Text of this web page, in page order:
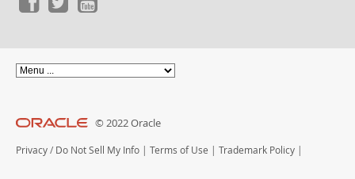
© 2022 Oracle
Privacy / Do Not Sell My Info | Terms of Use | Trademark Policy |